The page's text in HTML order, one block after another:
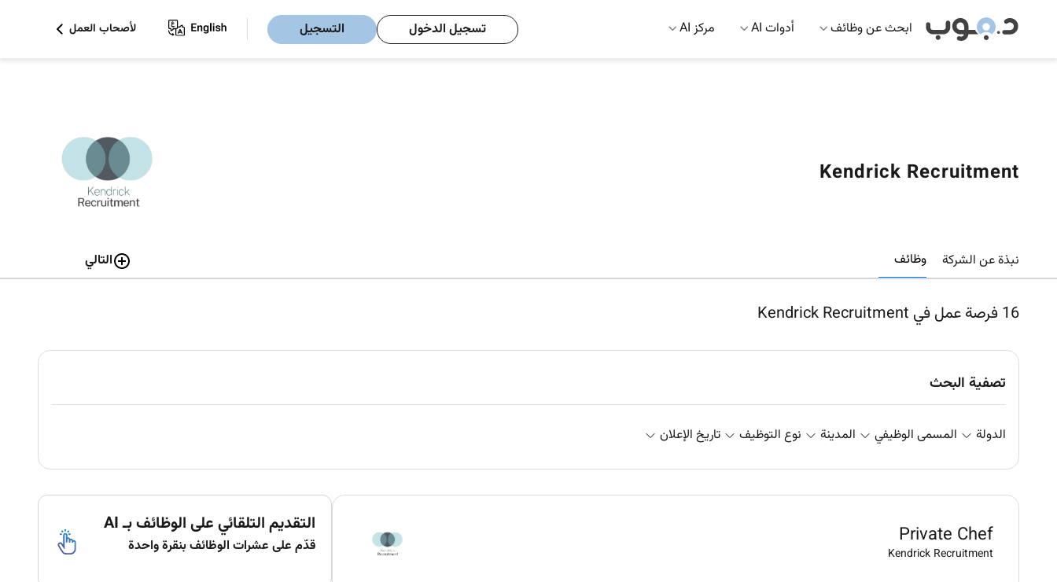
ابحث عن وظائف أدوات AI مركز AI تسجيل الدخول التسجيل لأصحاب العمل
Kendrick Recruitment
نبذة عن الشركة وظائف التالي
16فرصة عمل في Kendrick Recruitment
تصفية البحث
الدولة المسمى الوظيفي المدينة نوع التوظيف تاريخ الإعلان
Private Chef
Kendrick Recruitment
التقديم التلقائي على الوظائف بـ AI
قدّم على عشرات الوظائف بنقرة واحدة